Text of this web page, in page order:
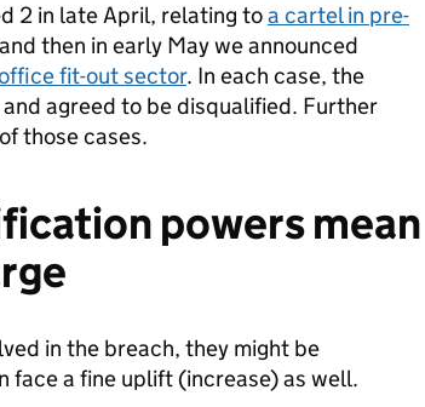
2 in late April, relating toa cartel in pre-
then in early May we announced
fit-out sector. In each case, the
agreed to be disqualified. Further
those cases.
powers mean
in the breach, they might be
face a fine uplift (increase) as well.